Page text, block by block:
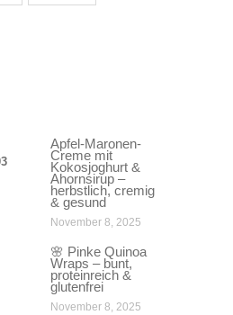
Apfel-Maronen-
Creme mit
Kokosjoghurt &
Ahornsirup –
herbstlich, cremig
& gesund
November 8, 2025
🌸 Pinke Quinoa
Wraps – bunt,
proteinreich &
glutenfrei
November 8, 2025